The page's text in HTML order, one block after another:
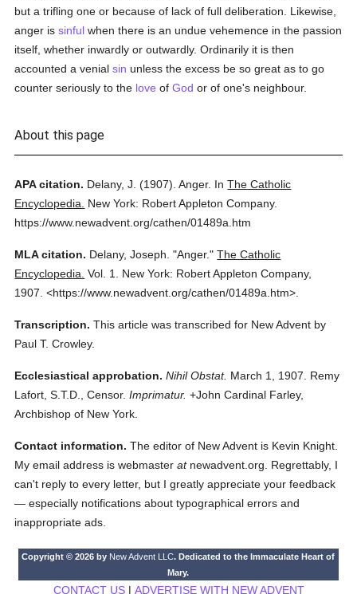
but a trifling one or because of lack of full deliberation. Likewise,
anger issinful when there is an undue vehemence in the passion
itself, whether inwardly or outwardly. Ordinarily it is then
accounted a venialsin unless the excess be so great as to go
counter seriously to the love ofGod or of one's neighbour.
About this page
APA citation. Delany, J. (1907). Anger. InThe Catholic
Encyclopedia.
New York: Robert Appleton Company.
https://www.newadvent.org/cathen/01489a.htm
MLA citation. Delany, Joseph. "Anger." The Catholic
Encyclopedia. Vol. 1.
New York: Robert Appleton Company,
1907. <https://www.newadvent.org/cathen/01489a.htm>.
Transcription. This article was transcribed for New Advent by
Paul T. Crowley.
Ecclesiastical approbation. Nihil Obstat. March 1, 1907. Remy
Lafort, S.T.D., Censor. Imprimatur. +John Cardinal Farley,
Archbishop of New York.
Contact information. The editor of New Advent is Kevin Knight.
My email address is webmasteratnewadvent.org. Regrettably, I
can't reply to every letter, but I greatly appreciate your feedback
— especially notifications about typographical errors and
inappropriate ads.
Copyright © 2026 by New Advent LLC. Dedicated to the Immaculate Heart of
Mary.
CONTACT US| ADVERTISE WITH NEW ADVENT